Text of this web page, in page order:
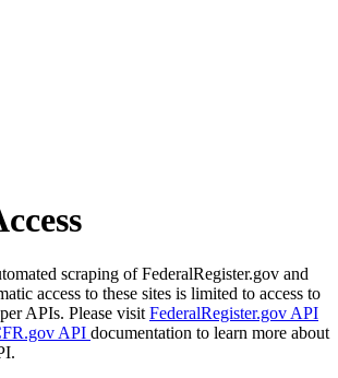
scraping of FederalRegister.gov and
access to these sites is limited to access to
APIs. Please visit FederalRegister.gov API
API documentation to learn more about